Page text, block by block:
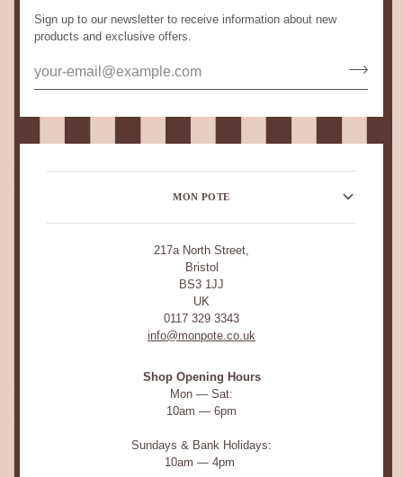
Sign up to our newsletter to receive information about new
products and exclusive offers.
MON POTE
217a North Street,
Bristol
BS3 1JJ
UK
0117 329 3343
info@monpote.co.uk
Shop Opening Hours
Mon — Sat:
10am — 6pm
Sundays & Bank Holidays:
10am — 4pm